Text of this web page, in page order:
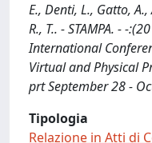
E., Denti, L., Gatto, A.,
R., T.. - STAMPA. - -
International
Virtual and Physical
prt September 28 -
Tipologia
Relazione in Atti di